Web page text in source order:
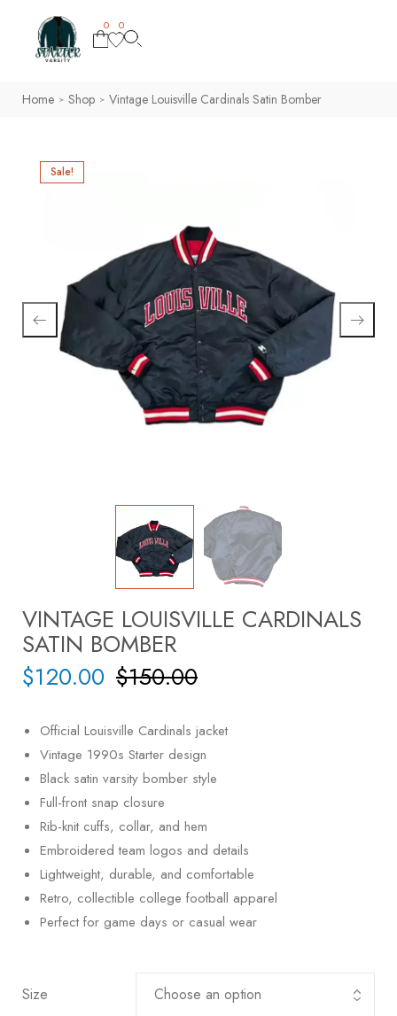
0 0
Home > Shop > Vintage Louisville Cardinals Satin Bomber
Sale!
VINTAGE LOUISVILLE CARDINALS
SATIN BOMBER
$150.00
$120.00
Official Louisville Cardinals jacket
Vintage 1990s Starter design
Black satin varsity bomber style
Full-front snap closure
Rib-knit cuffs, collar, and hem
Embroidered team logos and details
Lightweight, durable, and comfortable
Retro, collectible college football apparel
Perfect for game days or casual wear
Size